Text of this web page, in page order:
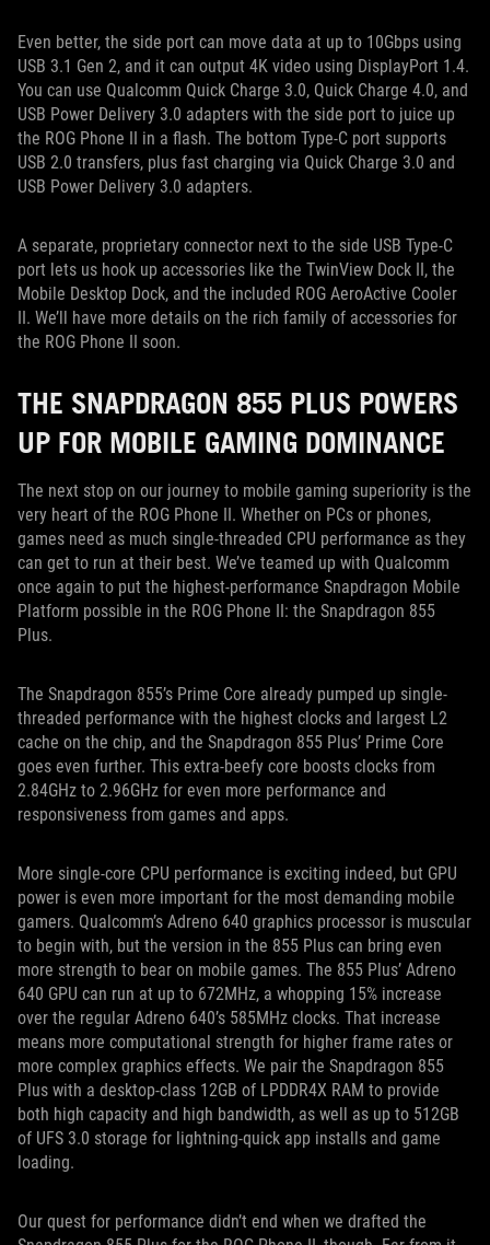
Even better, the side port can move data at up to 10Gbps using
USB 3.1 Gen 2, and it can output 4K video using DisplayPort 1.4.
You can use Qualcomm Quick Charge 3.0, Quick Charge 4.0, and
USB Power Delivery 3.0 adapters with the side port to juice up
the ROG Phone II in a flash. The bottom Type-C port supports
USB 2.0 transfers, plus fast charging via Quick Charge 3.0 and
USB Power Delivery 3.0 adapters.
A separate, proprietary connector next to the side USB Type-C
port lets us hook up accessories like the TwinView Dock II, the
Mobile Desktop Dock, and the included ROG AeroActive Cooler
II. We’ll have more details on the rich family of accessories for
the ROG Phone II soon.
THE SNAPDRAGON 855 PLUS POWERS
UP FOR MOBILE GAMING DOMINANCE
The next stop on our journey to mobile gaming superiority is the
very heart of the ROG Phone II. Whether on PCs or phones,
games need as much single-threaded CPU performance as they
can get to run at their best. We’ve teamed up with Qualcomm
once again to put the highest-performance Snapdragon Mobile
Platform possible in the ROG Phone II: the Snapdragon 855
Plus.
The Snapdragon 855’s Prime Core already pumped up single-
threaded performance with the highest clocks and largest L2
cache on the chip, and the Snapdragon 855 Plus’ Prime Core
goes even further. This extra-beefy core boosts clocks from
2.84GHz to 2.96GHz for even more performance and
responsiveness from games and apps.
More single-core CPU performance is exciting indeed, but GPU
power is even more important for the most demanding mobile
gamers. Qualcomm’s Adreno 640 graphics processor is muscular
to begin with, but the version in the 855 Plus can bring even
more strength to bear on mobile games. The 855 Plus’ Adreno
640 GPU can run at up to 672MHz, a whopping 15% increase
over the regular Adreno 640’s 585MHz clocks. That increase
means more computational strength for higher frame rates or
more complex graphics effects. We pair the Snapdragon 855
Plus with a desktop-class 12GB of LPDDR4X RAM to provide
both high capacity and high bandwidth, as well as up to 512GB
of UFS 3.0 storage for lightning-quick app installs and game
loading.
Our quest for performance didn’t end when we drafted the